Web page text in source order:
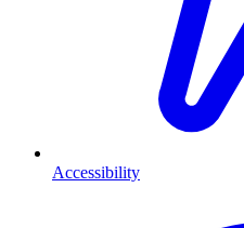
Accessibility